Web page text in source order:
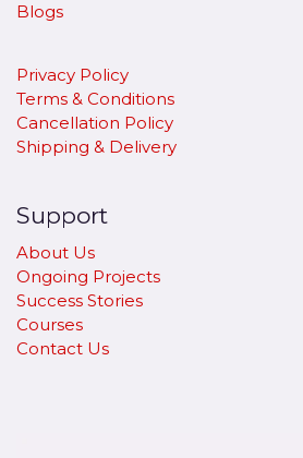
Blogs
Privacy Policy
Terms & Conditions
Cancellation Policy
​Shipping & Delivery
Support
About Us
Ongoing Projects
Success Stories
Courses
Contact Us